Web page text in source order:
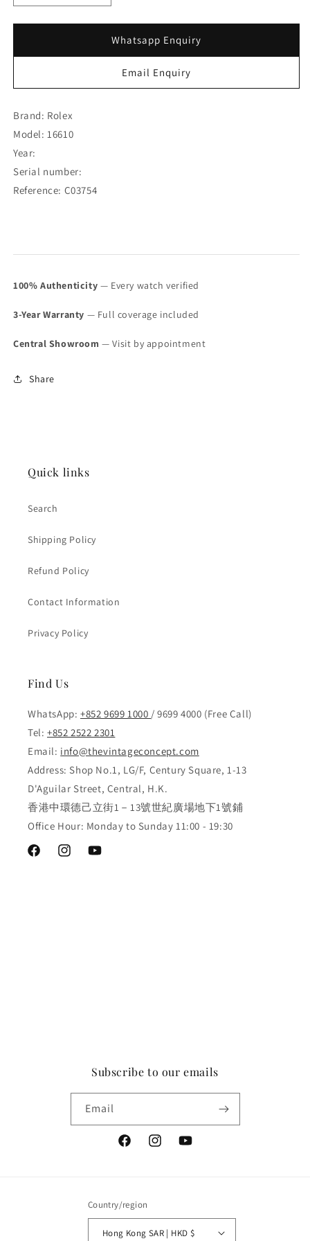
quantity
for
Submariner
16610
(Box
Set)
(SOLD)
quantity
for
Rolex
Submariner
“Tiffany
Whatsapp Enquiry
Email Enquiry
Brand: Rolex
Model: 16610
Year:
Serial number:
Reference: C03754
100% Authenticity — Every watch verified
3-Year Warranty — Full coverage included
Central Showroom — Visit by appointment
Share
Quick links
Search
Shipping Policy
Refund Policy
Contact Information
Privacy Policy
Find Us
WhatsApp: +852 9699 1000 / 9699 4000 (Free Call)
Tel: +852 2522 2301
Email: info@thevintageconcept.com
Address: Shop No.1, LG/F, Century Square, 1-13
D'Aguilar Street, Central, H.K.
香港中環德己立街1－13號世紀廣場地下1號鋪
Office Hour: Monday to Sunday 11:00 - 19:30
FacebookInstagramYouTube
Subscribe to our emails
Email
FacebookInstagramYouTube
Country/region
Hong Kong SAR | HKD $